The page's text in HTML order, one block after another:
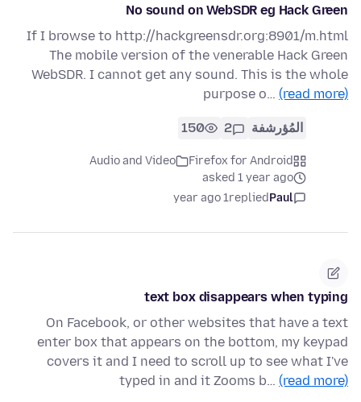
No sound on WebSDR eg Hack Green
If I browse to http://hackgreensdr.org:8901/m.html
The mobile version of the venerable Hack Green
WebSDR. I cannot get any sound. This is the whole
purpose o… (read more)
المُؤرشفة 2
150
Firefox for Android
Audio and Video
asked 1 year ago
Paul
replied
1 year ago
text box disappears when typing
On Facebook, or other websites that have a text
enter box that appears on the bottom, my keypad
covers it and I need to scroll up to see what I've
typed in and it Zooms b… (read more)